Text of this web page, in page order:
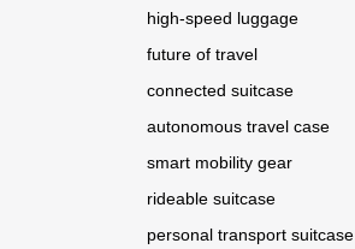
high-speed luggage
future of travel
connected suitcase
autonomous travel case
smart mobility gear
rideable suitcase
personal transport suitcase